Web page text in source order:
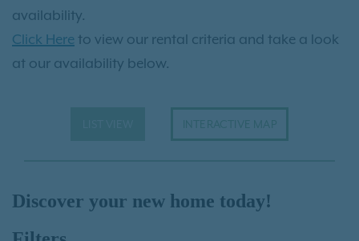
availability.
Click Here to view our rental criteria and take a look
at our availability below.